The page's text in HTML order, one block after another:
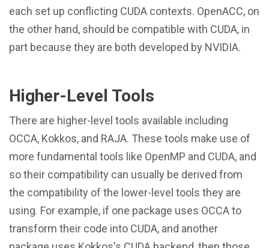
each set up conflicting CUDA contexts. OpenACC, on
the other hand, should be compatible with CUDA, in
part because they are both developed by NVIDIA.
Higher-Level Tools
There are higher-level tools available including
OCCA, Kokkos, and RAJA. These tools make use of
more fundamental tools like OpenMP and CUDA, and
so their compatibility can usually be derived from
the compatibility of the lower-level tools they are
using. For example, if one package uses OCCA to
transform their code into CUDA, and another